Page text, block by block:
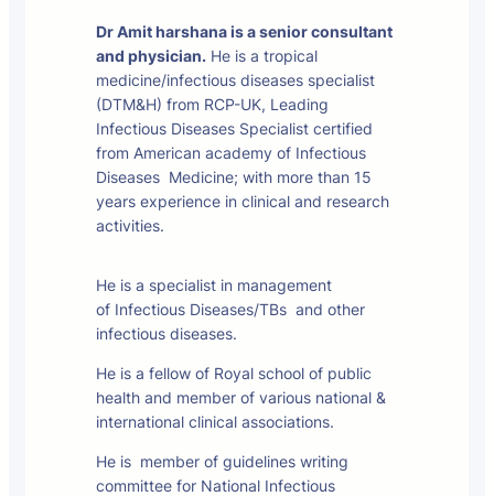
Dr Amit harshana is a senior consultant
and physician. He is a tropical
medicine/infectious diseases specialist
(DTM&H) from RCP-UK, Leading
Infectious Diseases Specialist certified
from American academy of Infectious
Diseases Medicine; with more than 15
years experience in clinical and research
activities.
He is a specialist in management
of Infectious Diseases/TBs and other
infectious diseases.
He is a fellow of Royal school of public
health and member of various national &
international clinical associations.
He is member of guidelines writing
committee for National Infectious